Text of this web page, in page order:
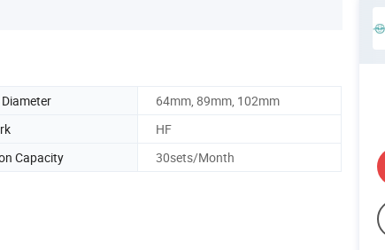
64mm, 89mm, 102mm
HF
Capacity 30sets/Month